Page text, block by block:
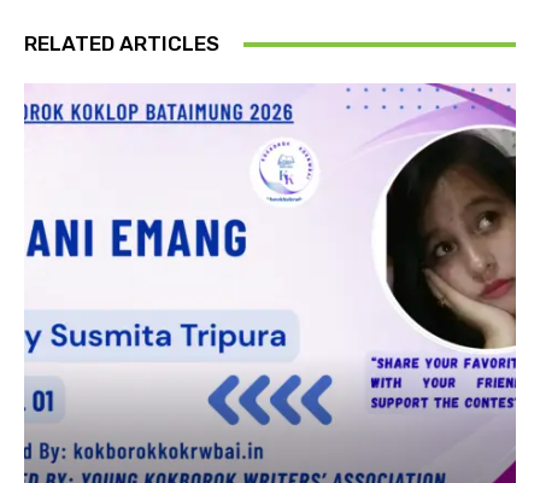
RELATED ARTICLES